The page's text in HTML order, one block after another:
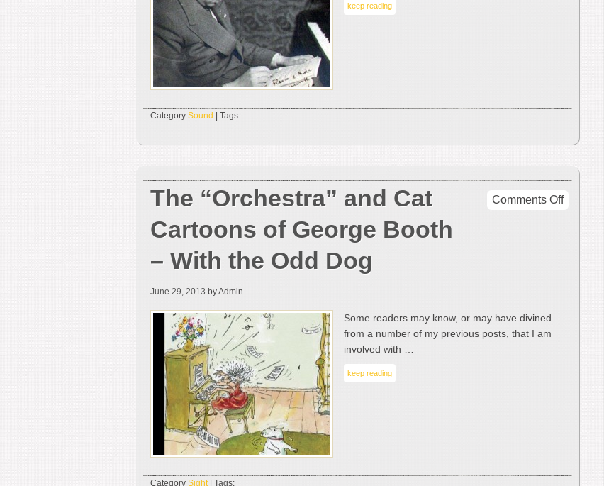
keep reading
Category Sound | Tags:
The “Orchestra” and Cat
Cartoons of George Booth
– With the Odd Dog
Comments Offon
Cartoons
June 29, 2013 by Admin
Some readers may know, or may have divined
from a number of my previous posts, that I am
involved with …
keep reading
Category Sight| Tags: